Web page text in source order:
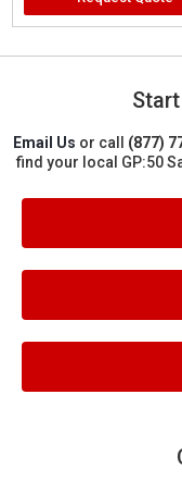
Email Us or call (877)
find your local GP:50